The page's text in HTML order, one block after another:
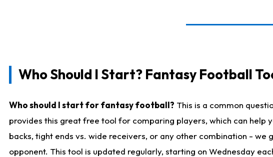
Who Should I Start? Fantasy Football
Who should I start for fantasy football? This is a common
provides this great free tool for comparing players, which can help
backs, tight ends vs. wide receivers, or any other combination -
opponent. This tool is updated regularly, starting on Wednesday